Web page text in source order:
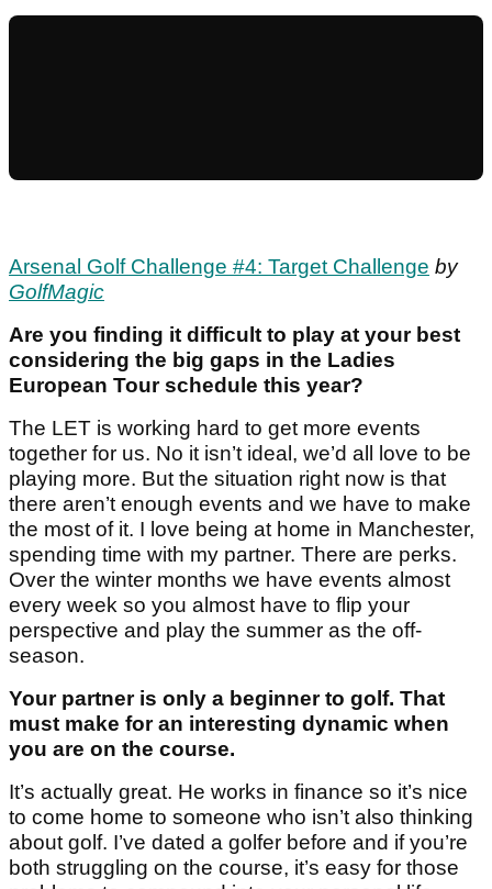
Arsenal Golf Challenge #4: Target Challenge by
GolfMagic
Are you finding it difficult to play at your best
considering the big gaps in the Ladies
European Tour schedule this year?
The LET is working hard to get more events
together for us. No it isn’t ideal, we’d all love to be
playing more. But the situation right now is that
there aren’t enough events and we have to make
the most of it. I love being at home in Manchester,
spending time with my partner. There are perks.
Over the winter months we have events almost
every week so you almost have to flip your
perspective and play the summer as the off-
season.
Your partner is only a beginner to golf. That
must make for an interesting dynamic when
you are on the course.
It’s actually great. He works in finance so it’s nice
to come home to someone who isn’t also thinking
about golf. I’ve dated a golfer before and if you’re
both struggling on the course, it’s easy for those